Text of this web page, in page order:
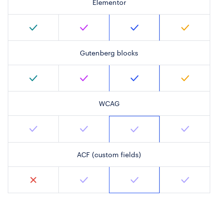
Elementor
Gutenberg blocks
WCAG
ACF (custom fields)